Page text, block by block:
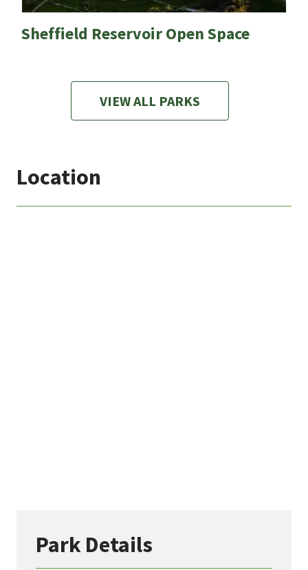
Location
Park Details
Sheffield Reservoir Open Space
VIEW ALL PARKS